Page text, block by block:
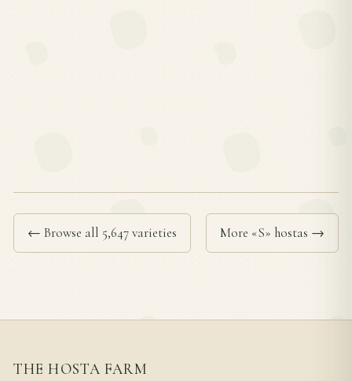
← Browse all 5,647 varieties More «S» hostas →
THE HOSTA FARM